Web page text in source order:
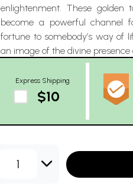
enlightenment. These golden
become a powerful channel
fortune to somebody’s way of
an image of the divine
Express Shipping
$10
1